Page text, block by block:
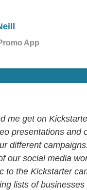
App
me get on
presentations and
different
our social media
to the Kickstarter
lists of businesses